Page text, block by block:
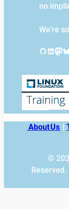
no
We’re
GitHub LinkedIn Mastodon Bluesky
About Us
©